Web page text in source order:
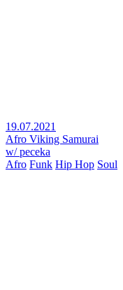
19.07.2021
Afro Viking Samurai
w/ peceka
Afro Funk Hip Hop Soul